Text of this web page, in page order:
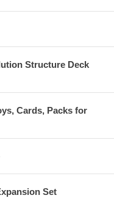
Structure Deck
Cards, Packs for
Set